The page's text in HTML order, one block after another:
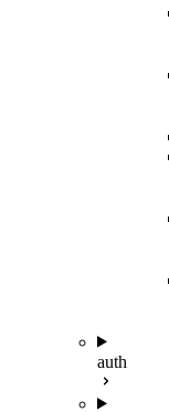
auth